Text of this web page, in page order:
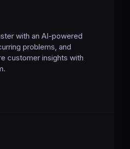
with an AI-powered
problems, and
customer insights with